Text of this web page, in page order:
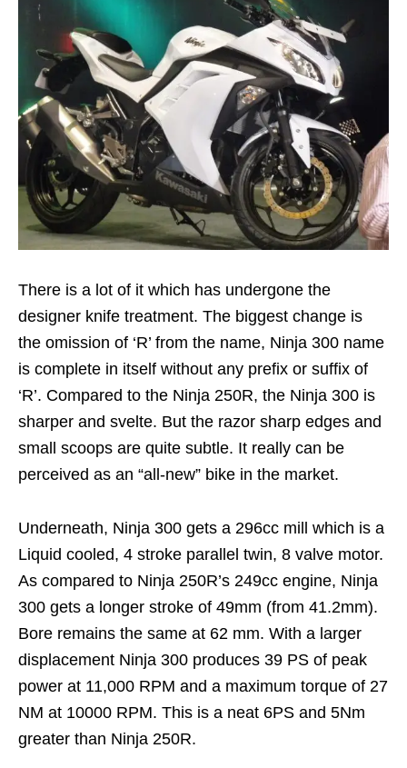
There is a lot of it which has undergone the
designer knife treatment. The biggest change is
the omission of ‘R’ from the name, Ninja 300 name
is complete in itself without any prefix or suffix of
‘R’. Compared to the Ninja 250R, the Ninja 300 is
sharper and svelte. But the razor sharp edges and
small scoops are quite subtle. It really can be
perceived as an “all-new” bike in the market.
Underneath, Ninja 300 gets a 296cc mill which is a
Liquid cooled, 4 stroke parallel twin, 8 valve motor.
As compared to Ninja 250R’s 249cc engine, Ninja
300 gets a longer stroke of 49mm (from 41.2mm).
Bore remains the same at 62 mm. With a larger
displacement Ninja 300 produces 39 PS of peak
power at 11,000 RPM and a maximum torque of 27
NM at 10000 RPM. This is a neat 6PS and 5Nm
greater than Ninja 250R.